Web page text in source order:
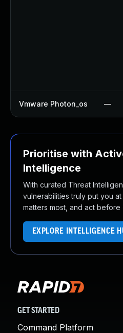
Vmware Photon_os —
Prioritise with
Intelligence
With curated Threat
vulnerabilities truly put you
matters most, and act before
EXPLORE INTELLIGENCE
GET STARTED
Command Platform